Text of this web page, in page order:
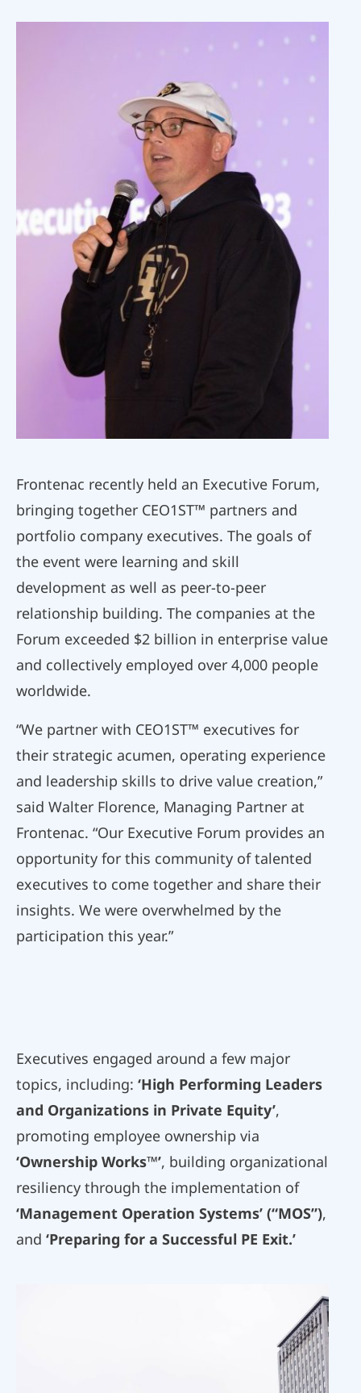
Frontenac recently held an Executive Forum,
bringing together CEO1ST™ partners and
portfolio company executives. The goals of
the event were learning and skill
development as well as peer-to-peer
relationship building. The companies at the
Forum exceeded $2 billion in enterprise value
and collectively employed over 4,000 people
worldwide.
“We partner with CEO1ST™ executives for
their strategic acumen, operating experience
and leadership skills to drive value creation,”
said Walter Florence, Managing Partner at
Frontenac. “Our Executive Forum provides an
opportunity for this community of talented
executives to come together and share their
insights. We were overwhelmed by the
participation this year.”
Executives engaged around a few major
topics, including: ‘High Performing Leaders
and Organizations in Private Equity’,
promoting employee ownership via
‘Ownership Works™’, building organizational
resiliency through the implementation of
‘Management Operation Systems’ (“MOS”),
and ‘Preparing for a Successful PE Exit.’